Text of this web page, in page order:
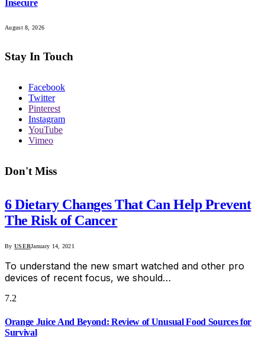
Insecure
August 8, 2026
Stay In Touch
Facebook
Twitter
Pinterest
Instagram
YouTube
Vimeo
Don't Miss
6 Dietary Changes That Can Help Prevent
The Risk of Cancer
By USERJanuary 14, 2021
To understand the new smart watched and other pro
devices of recent focus, we should…
7.2
Orange Juice And Beyond: Review of Unusual Food Sources for
Survival